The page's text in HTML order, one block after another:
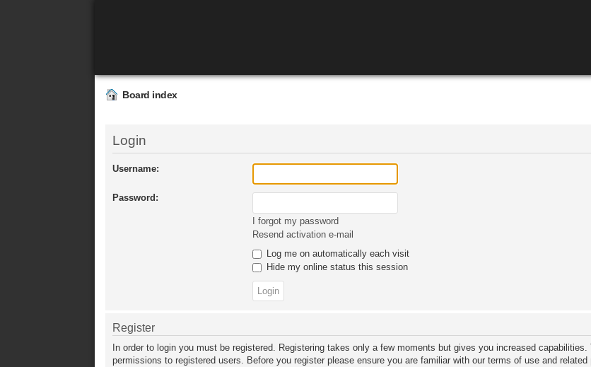
Board index
Login
Username:
Password:
I forgot my password
Resend activation e-mail
Log me on automatically each visit
Hide my online status this session
Register
In order to login you must be registered. Registering takes only a few moments but gives you increased
permissions to registered users. Before you register please ensure you are familiar with our terms of use and